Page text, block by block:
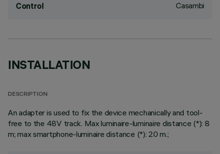
Control Casambi
INSTALLATION
DESCRIPTION
An adapter is used to fix the device mechanically and tool-
free to the 48V track. Max luminaire-luminaire distance (*): 8
m; max smartphone-luminaire distance (*): 20 m.;